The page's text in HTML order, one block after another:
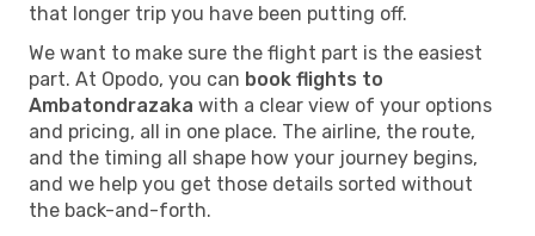
that longer trip you have been putting off.
We want to make sure the flight part is the easiest
part. At Opodo, you can book flights to
Ambatondrazaka with a clear view of your options
and pricing, all in one place. The airline, the route,
and the timing all shape how your journey begins,
and we help you get those details sorted without
the back-and-forth.